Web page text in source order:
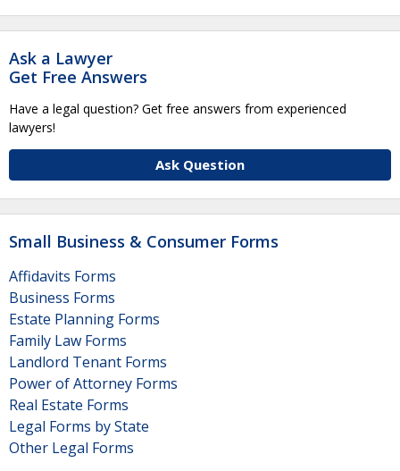
Ask a Lawyer
Get Free Answers
Have a legal question? Get free answers from experienced
lawyers!
Ask Question
Small Business & Consumer Forms
Affidavits Forms
Business Forms
Estate Planning Forms
Family Law Forms
Landlord Tenant Forms
Power of Attorney Forms
Real Estate Forms
Legal Forms by State
Other Legal Forms